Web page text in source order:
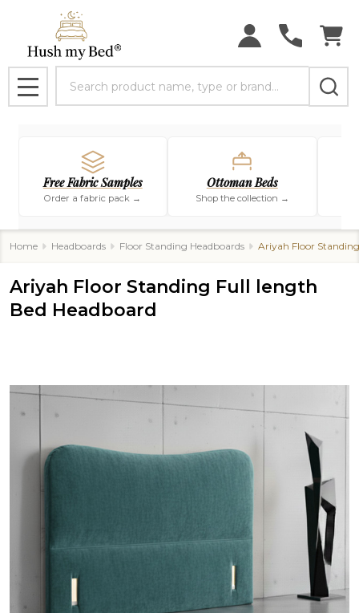
MENU
Free Fabric Samples
Order a fabric pack →
Ottoman Beds
Shop the collection →
Home Headboards Floor Standing Headboards Ariyah Floor
Ariyah Floor Standing Full length
Bed Headboard